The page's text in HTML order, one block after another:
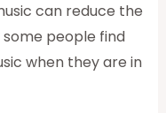
can reduce the
people find
when they are in